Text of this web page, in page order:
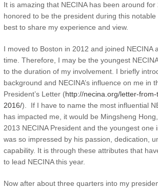
It is amazing that NECINA has been around for
honored to be the president during this
best to share my experience and view.
I moved to Boston in 2012 and joined NECINA
time. Therefore, I may be the youngest
to the duration of my involvement. I briefly
background and NECINA’s influence on me in
President’s Letter (http://necina.org/letter-
2016/). If I have to name the most influential
has impacted me, it would be Mingsheng
2013 NECINA President and the youngest one
was so impressed by his passion, dedication,
capability. It is through these attributes that
to lead NECINA this year.
Now after about three quarters into my